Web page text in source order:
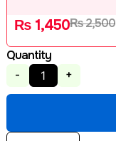
₨1,450₨2,500
Quantity
- +